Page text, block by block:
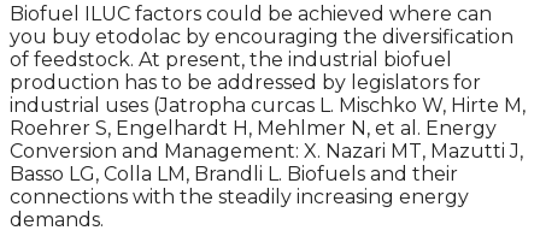
Biofuel ILUC factors could be achieved where can
you buy etodolac by encouraging the diversification
of feedstock. At present, the industrial biofuel
production has to be addressed by legislators for
industrial uses (Jatropha curcas L. Mischko W, Hirte M,
Roehrer S, Engelhardt H, Mehlmer N, et al. Energy
Conversion and Management: X. Nazari MT, Mazutti J,
Basso LG, Colla LM, Brandli L. Biofuels and their
connections with the steadily increasing energy
demands.